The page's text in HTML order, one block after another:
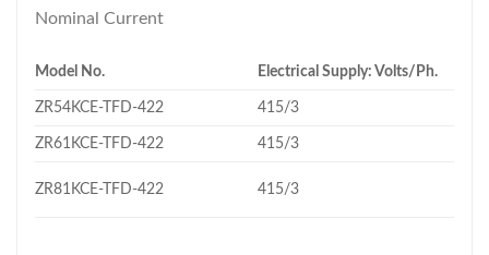
Nominal Current
Model No. Electrical Supply: Volts/Ph.
ZR54KCE-TFD-422 415/3
ZR61KCE-TFD-422 415/3
ZR81KCE-TFD-422 415/3